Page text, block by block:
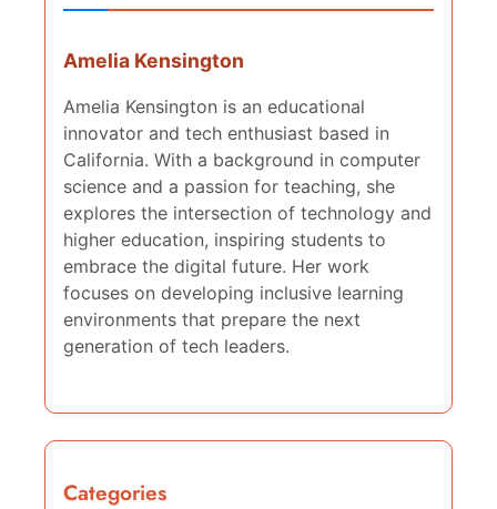
Amelia Kensington
Amelia Kensington is an educational
innovator and tech enthusiast based in
California. With a background in computer
science and a passion for teaching, she
explores the intersection of technology and
higher education, inspiring students to
embrace the digital future. Her work
focuses on developing inclusive learning
environments that prepare the next
generation of tech leaders.
Categories